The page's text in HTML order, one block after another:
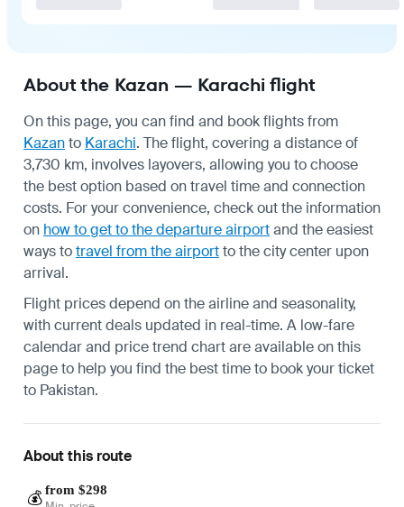
About the Kazan — Karachi flight
On this page, you can find and book flights from
Kazanto Karachi. The flight, covering a distance of
3,730 km, involves layovers, allowing you to choose
the best option based on travel time and connection
costs. For your convenience, check out the information
on how to get to the departure airportand the easiest
ways totravel from the airportto the city center upon
arrival.
Flight prices depend on the airline and seasonality,
with current deals updated in real-time. A low-fare
calendar and price trend chart are available on this
page to help you find the best time to book your ticket
to Pakistan.
About this route
💰 from $298